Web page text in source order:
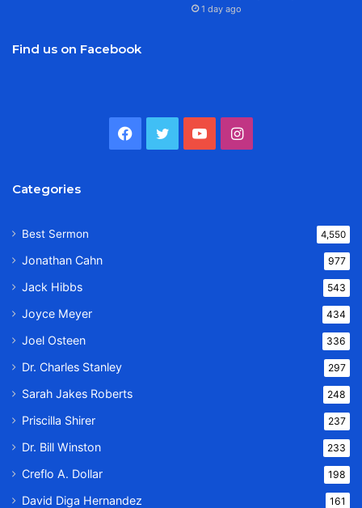
1 day ago
Find us on Facebook
Facebook
TwitterYouTubeInstagram
Categories
Best Sermon 4,550
Jonathan Cahn 977
Jack Hibbs 543
Joyce Meyer 434
Joel Osteen 336
Dr. Charles Stanley 297
Sarah Jakes Roberts 248
Priscilla Shirer 237
Dr. Bill Winston 233
Creflo A. Dollar 198
David Diga Hernandez 161